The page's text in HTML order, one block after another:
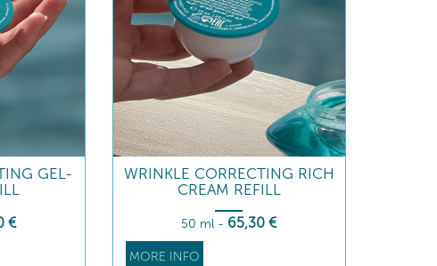
GEL-
€
WRINKLE CORRECTING RICH
CREAM REFILL
50 ml - 65,30 €
MORE INFO